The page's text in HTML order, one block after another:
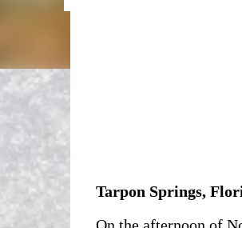
Tarpon Springs,